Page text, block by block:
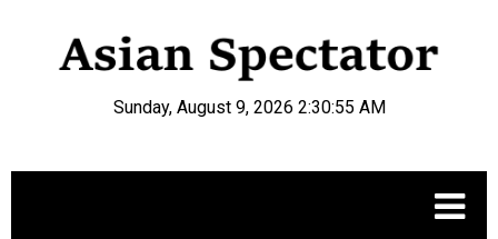
Sunday, August 9, 2026 2:30:56 AM